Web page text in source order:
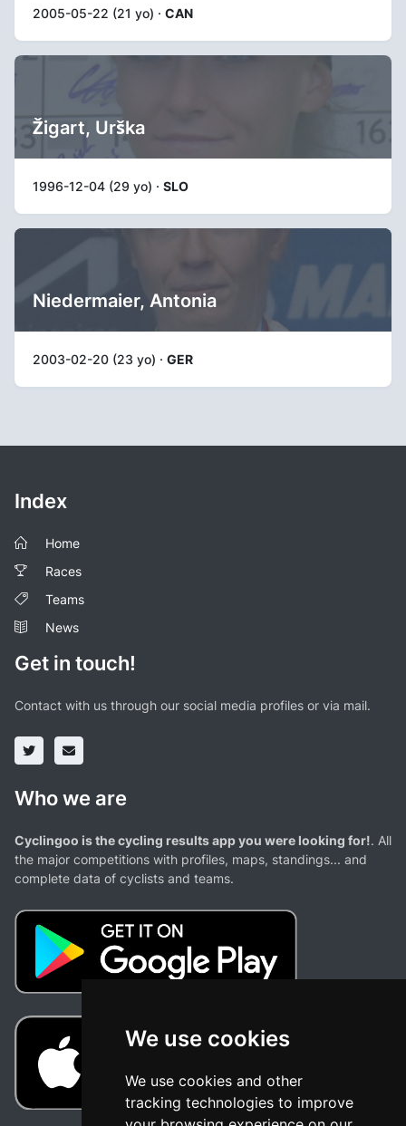
We use cookies
We use cookies and other
tracking technologies to improve
2005-05-22 (21 yo) · CAN
Žigart, Urška
1996-12-04 (29 yo) · SLO
Niedermaier, Antonia
2003-02-20 (23 yo) · GER
Index
Home
Races
Teams
News
Get in touch!
Contact with us through our social media profiles or via mail.
Who we are
Cyclingoo is the cycling results app you were looking for!. All
the major competitions with profiles, maps, standings... and
complete data of cyclists and teams.